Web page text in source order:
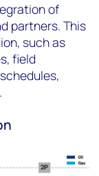
of
partners. This
such as
field